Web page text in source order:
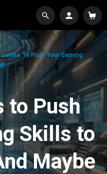
To Push Your Gaming
to Push
Skills to
Maybe